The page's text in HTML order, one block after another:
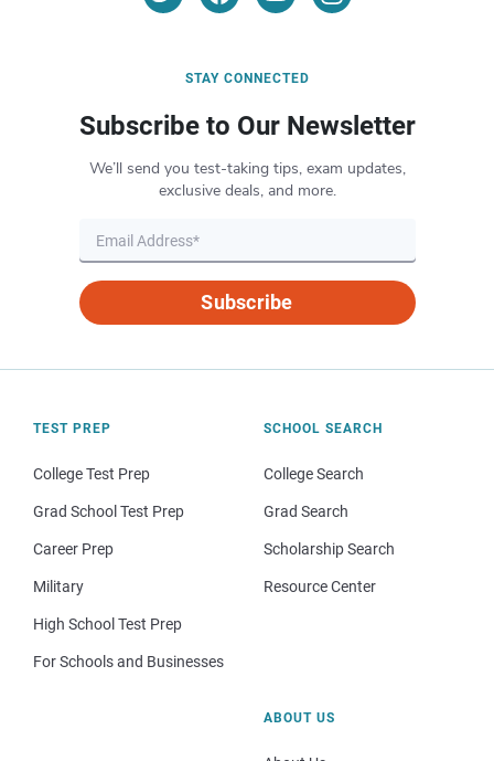
STAY CONNECTED
Subscribe to Our Newsletter
We’ll send you test-taking tips, exam updates,
exclusive deals, and more.
Subscribe
TEST PREP
College Test Prep
Grad School Test Prep
Career Prep
Military
High School Test Prep
For Schools and Businesses
SCHOOL SEARCH
College Search
Grad Search
Scholarship Search
Resource Center
ABOUT US